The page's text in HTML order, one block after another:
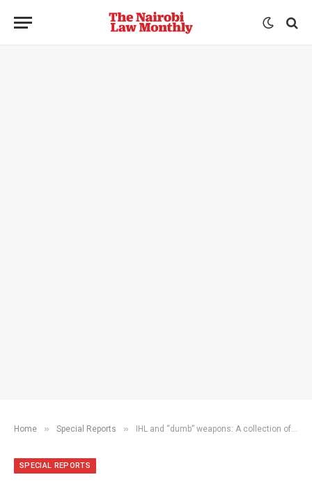
Home » Special Reports » IHL and “dumb” weapons: A collection of pious platitudes?
SPECIAL REPORTS